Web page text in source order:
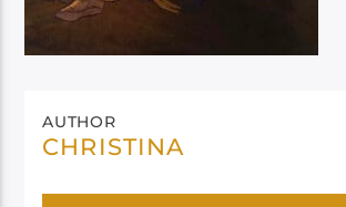
AUTHOR
CHRISTINA